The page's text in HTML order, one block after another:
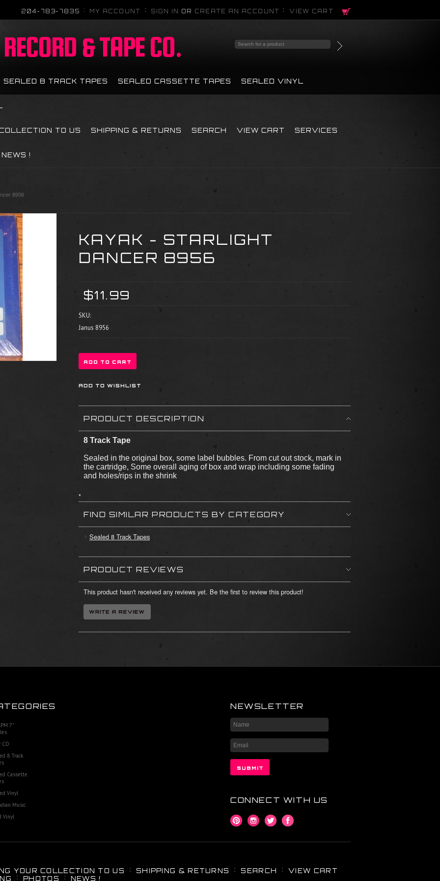
204-783-7835 MY ACCOUNT SIGN IN OR CREATE AN ACCOUNT VIEW CART
& TAPE CO.
SEALED 8 TRACK TAPES SEALED CASSETTE TAPES SEALED VINYL
TO US SHIPPING & RETURNS SEARCH VIEW CART SERVICES
NEWS !
8956
KAYAK - STARLIGHT
DANCER 8956
$11.99
SKU:
Janus 8956
PRODUCT DESCRIPTION
8 Track Tape
Sealed in the original box, some label bubbles. From cut out stock, mark in
the cartridge, Some overall aging of box and wrap including some fading
and holes/rips in the shrink
*
FIND SIMILAR PRODUCTS BY CATEGORY
Sealed 8 Track Tapes
PRODUCT REVIEWS
This product hasn't received any reviews yet. Be the first to review this product!
7"
CD
8 Track
Cassette
Vinyl
Music
Vinyl
NEWSLETTER
CONNECT WITH US
YOUR COLLECTION TO US SHIPPING & RETURNS SEARCH
VIEW CART
PHOTOS NEWS !